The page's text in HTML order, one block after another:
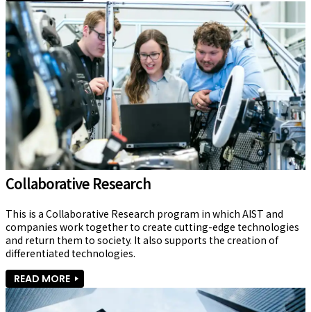
Collaborative Research
This is a Collaborative Research program in which AIST and
companies work together to create cutting-edge technologies
and return them to society. It also supports the creation of
differentiated technologies.
READ MORE